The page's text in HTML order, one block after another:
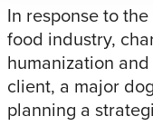
In response to
food industry,
humanization
client, a major
planning a